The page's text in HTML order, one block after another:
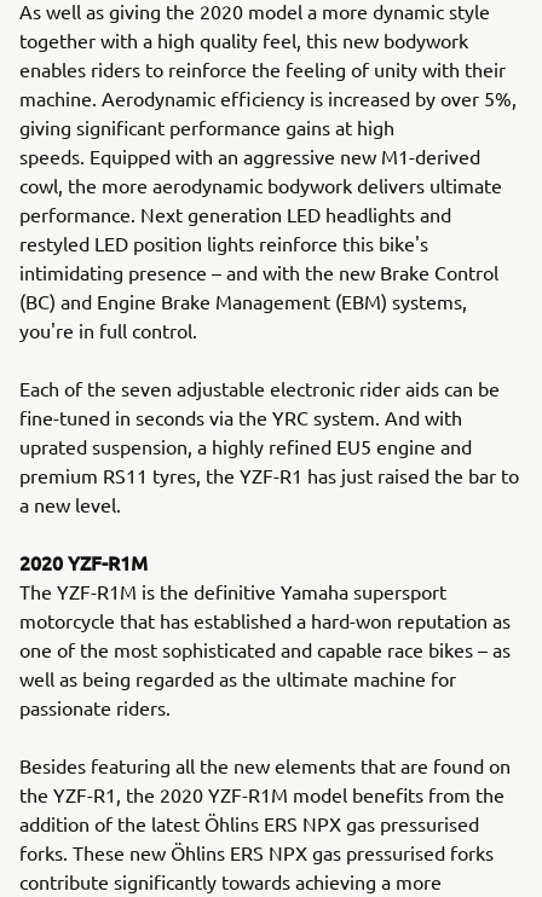
As well as giving the 2020 model a more dynamic style
together with a high quality feel, this new bodywork
enables riders to reinforce the feeling of unity with their
machine. Aerodynamic efficiency is increased by over 5%,
giving significant performance gains at high
speeds. Equipped with an aggressive new M1-derived
cowl, the more aerodynamic bodywork delivers ultimate
performance. Next generation LED headlights and
restyled LED position lights reinforce this bike's
intimidating presence – and with the new Brake Control
(BC) and Engine Brake Management (EBM) systems,
you're in full control.
Each of the seven adjustable electronic rider aids can be
fine-tuned in seconds via the YRC system. And with
uprated suspension, a highly refined EU5 engine and
premium RS11 tyres, the YZF-R1 has just raised the bar to
a new level.
2020 YZF-R1M
The YZF-R1M is the definitive Yamaha supersport
motorcycle that has established a hard-won reputation as
one of the most sophisticated and capable race bikes – as
well as being regarded as the ultimate machine for
passionate riders.
Besides featuring all the new elements that are found on
the YZF-R1, the 2020 YZF-R1M model benefits from the
addition of the latest Öhlins ERS NPX gas pressurised
forks. These new Öhlins ERS NPX gas pressurised forks
contribute significantly towards achieving a more